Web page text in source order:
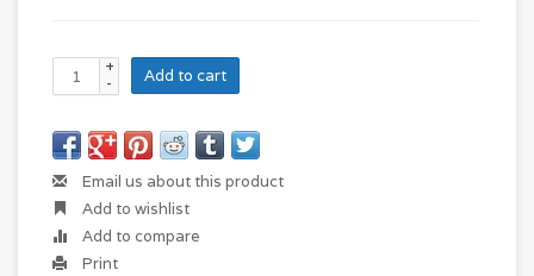
+
-
Add to cart
Email us about this product
Add to wishlist
Add to compare
Print